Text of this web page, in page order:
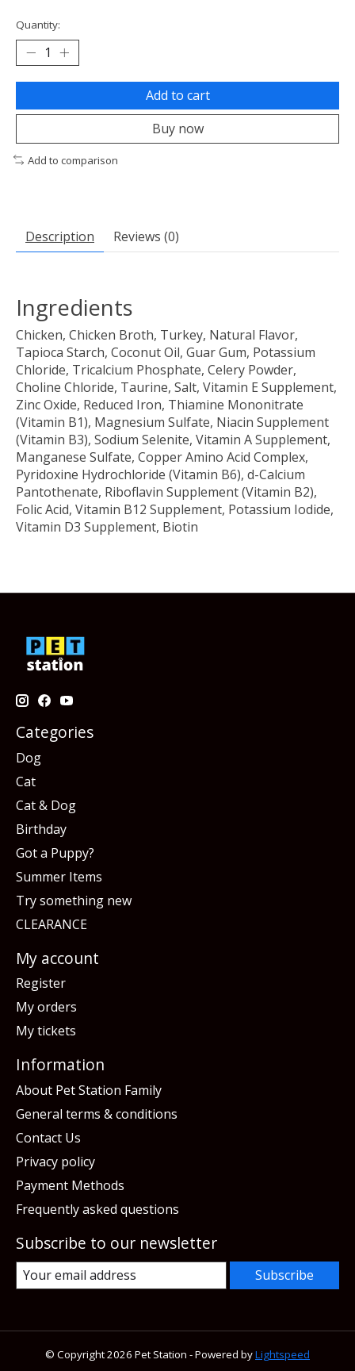
Quantity:
Add to cart
Buy now
Add to comparison
Description Reviews (0)
Ingredients
Chicken, Chicken Broth, Turkey, Natural Flavor,
Tapioca Starch, Coconut Oil, Guar Gum, Potassium
Chloride, Tricalcium Phosphate, Celery Powder,
Choline Chloride, Taurine, Salt, Vitamin E Supplement,
Zinc Oxide, Reduced Iron, Thiamine Mononitrate
(Vitamin B1), Magnesium Sulfate, Niacin Supplement
(Vitamin B3), Sodium Selenite, Vitamin A Supplement,
Manganese Sulfate, Copper Amino Acid Complex,
Pyridoxine Hydrochloride (Vitamin B6), d-Calcium
Pantothenate, Riboflavin Supplement (Vitamin B2),
Folic Acid, Vitamin B12 Supplement, Potassium Iodide,
Vitamin D3 Supplement, Biotin
Categories
Dog
Cat
Cat & Dog
Birthday
Got a Puppy?
Summer Items
Try something new
CLEARANCE
My account
Register
My orders
My tickets
Information
About Pet Station Family
General terms & conditions
Contact Us
Privacy policy
Payment Methods
Frequently asked questions
Subscribe to our newsletter
Subscribe
© Copyright 2026 Pet Station - Powered byLightspeed